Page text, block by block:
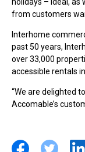
from customers
Interhome
past 50 years,
over 33,000
accessible rentals
“We are delighted
Accomable’s